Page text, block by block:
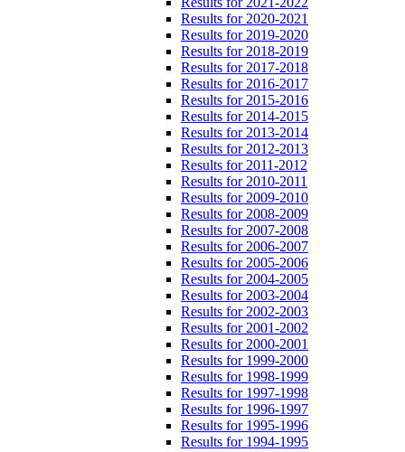
Results for 2020-2021
Results for 2019-2020
Results for 2018-2019
Results for 2017-2018
Results for 2016-2017
Results for 2015-2016
Results for 2014-2015
Results for 2013-2014
Results for 2012-2013
Results for 2011-2012
Results for 2010-2011
Results for 2009-2010
Results for 2008-2009
Results for 2007-2008
Results for 2006-2007
Results for 2005-2006
Results for 2004-2005
Results for 2003-2004
Results for 2002-2003
Results for 2001-2002
Results for 2000-2001
Results for 1999-2000
Results for 1998-1999
Results for 1997-1998
Results for 1996-1997
Results for 1995-1996
Results for 1994-1995